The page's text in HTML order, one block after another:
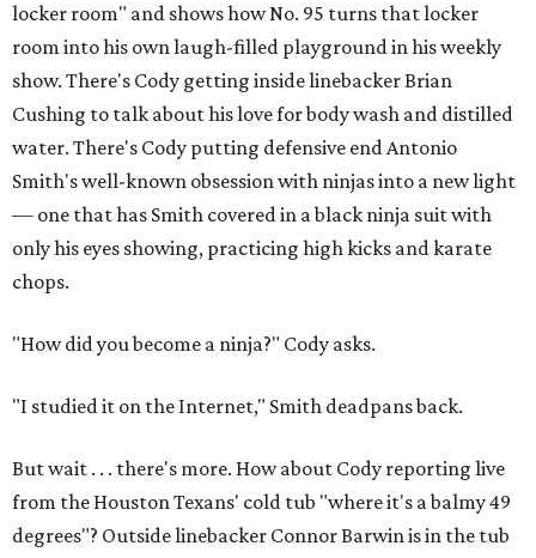
locker room" and shows how No. 95 turns that locker
room into his own laugh-filled playground in his weekly
show. There's Cody getting inside linebacker Brian
Cushing to talk about his love for body wash and distilled
water. There's Cody putting defensive end Antonio
Smith's well-known obsession with ninjas into a new light
— one that has Smith covered in a black ninja suit with
only his eyes showing, practicing high kicks and karate
chops.
"How did you become a ninja?" Cody asks.
"I studied it on the Internet," Smith deadpans back.
But wait . . . there's more. How about Cody reporting live
from the Houston Texans' cold tub "where it's a balmy 49
degrees"? Outside linebacker Connor Barwin is in the tub